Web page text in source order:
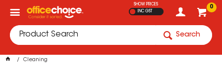
0
SHOW PRICES
INC GST
Search
Cleaning